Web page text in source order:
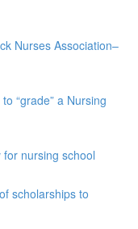
Nurses Association–
“grade” a Nursing
for nursing school
scholarships to